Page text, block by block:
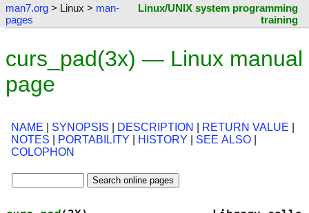
man7.org > Linux > man-
pages
Linux/UNIX system programming
training
curs_pad(3x) — Linux manual
page
NAME SYNOPSIS DESCRIPTION RETURN VALUE
NOTES
PORTABILITY HISTORY SEE ALSO
COLOPHON